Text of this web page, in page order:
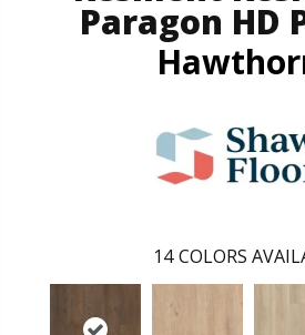
Paragon HD
14 COLORS